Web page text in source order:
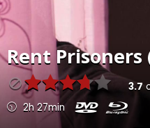
RentPrisoners
3.7
2h 27min